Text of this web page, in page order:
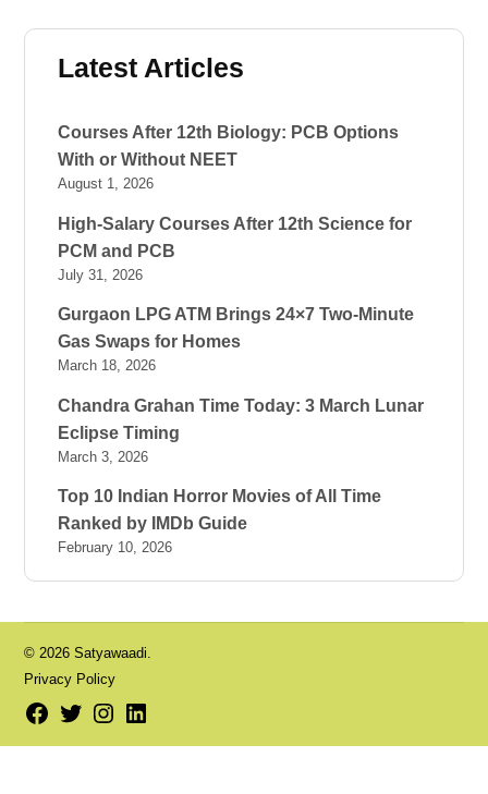
Latest Articles
Courses After 12th Biology: PCB Options
With or Without NEET
August 1, 2026
High-Salary Courses After 12th Science for
PCM and PCB
July 31, 2026
Gurgaon LPG ATM Brings 24×7 Two-Minute
Gas Swaps for Homes
March 18, 2026
Chandra Grahan Time Today: 3 March Lunar
Eclipse Timing
March 3, 2026
Top 10 Indian Horror Movies of All Time
Ranked by IMDb Guide
February 10, 2026
© 2026 Satyawaadi.
Privacy Policy
Facebook
TwitterInstagramLinkedIn